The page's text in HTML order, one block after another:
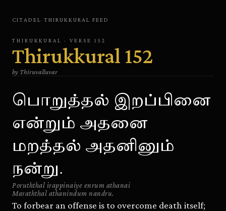
CITADEL · THIRUKKURAL FEED
THIRUKKURAL · VERSE 152
Thirukkural 152
by Thiruvalluvar
பொறுத்தல் இறப்பினை
என்றும் அதனை
மறத்தல் அதனினும்
நன்று.
Poruththal irappinaiye enrum athanai
Maraththal athanindum nandru.
To forbear an offense is to overcome death itself;